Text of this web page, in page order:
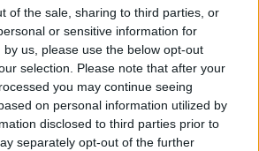
of the sale, sharing to third parties, or
or sensitive information for
us, please use the below opt-out
selection. Please note that after your
you may continue seeing
on personal information utilized by
disclosed to third parties prior to
separately opt-out of the further